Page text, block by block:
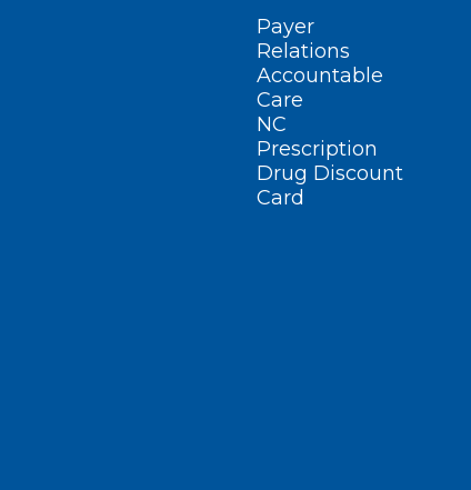
Payer
Relations
Accountable
Care
NC
Prescription
Drug Discount
Card